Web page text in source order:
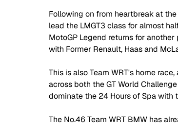
Following on from heartbreak at
lead the LMGT3 class for almost
MotoGP Legend returns for
with Former Renault, Haas and
This is also Team WRT's home
across both the GT World
dominate the 24 Hours of Spa with
The No.46 Team WRT BMW has